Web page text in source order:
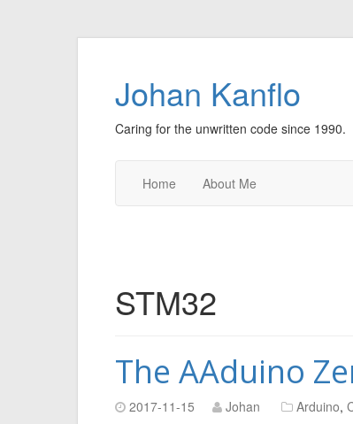
Johan Kanflo
Caring for the unwritten code since 1990.
Home About Me
STM32
The AAduino
2017-11-15 Johan Arduino,